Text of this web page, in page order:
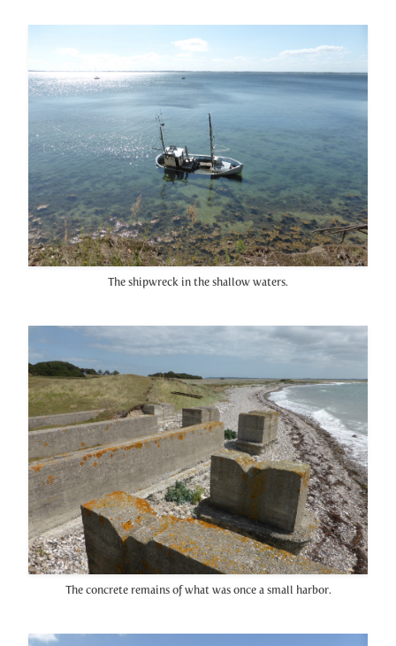
The shipwreck in the shallow waters.
The concrete remains of what was once a small harbor.